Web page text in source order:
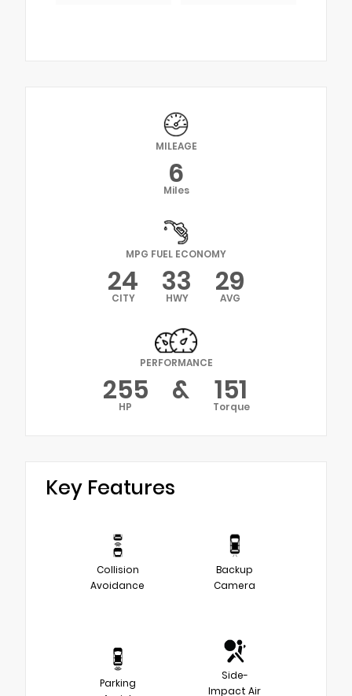
MILEAGE
6
Miles
MPG FUEL ECONOMY
24
CITY 33
HWY 29
AVG
PERFORMANCE
255
HP & 151
Torque
Key Features
Collision
Avoidance
Backup
Camera
Parking
Side-
Impact Air